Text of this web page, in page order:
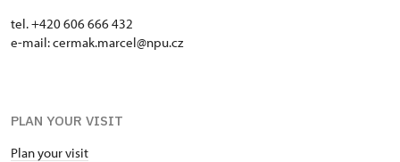
tel. +420 606 666 432
e-mail: cermak.marcel@npu.cz
PLAN YOUR VISIT
Plan your visit